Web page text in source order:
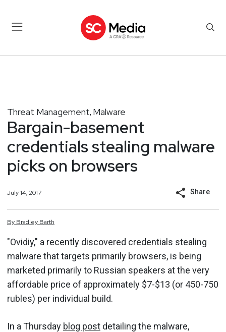
Threat Management, Malware
Bargain-basement
credentials stealing malware
picks on browsers
July 14, 2017 Share
By Bradley Barth
"Ovidiy," a recently discovered credentials stealing
malware that targets primarily browsers, is being
marketed primarily to Russian speakers at the very
affordable price of approximately $7-$13 (or 450-750
rubles) per individual build.
In a Thursday blog post detailing the malware,